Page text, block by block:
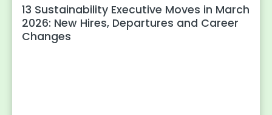
13 Sustainability Executive Moves in March
2026: New Hires, Departures and Career
Changes